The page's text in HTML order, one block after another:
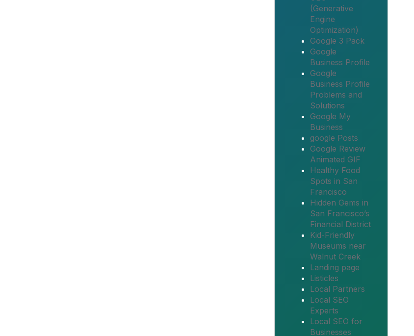
(Generative
Engine
Optimization)
Google 3 Pack
Google
Business Profile
Google
Business Profile
Problems and
Solutions
Google My
Business
google Posts
Google Review
Animated GIF
Healthy Food
Spots in San
Francisco
Hidden Gems in
San Francisco’s
Financial District
Kid-Friendly
Museums near
Walnut Creek
Landing page
Listicles
Local Partners
Local SEO
Experts
Local SEO for
Businesses